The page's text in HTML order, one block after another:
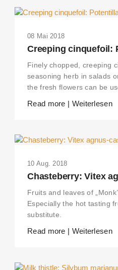
08 Mai 2018
Creeping cinquefoil:
Finely chopped, creeping
seasoning herb in salads
the fresh flowers can be
Read more | Weiterlesen
10 Aug. 2018
Chasteberry: Vitex
Fruits and leaves of
Especially the hot tasting
substitute.
Read more | Weiterlesen